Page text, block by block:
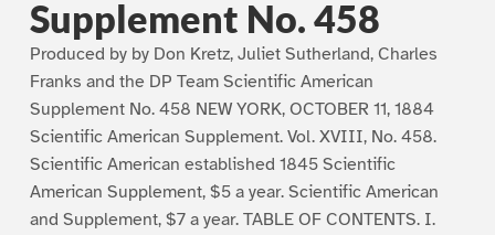
Supplement No. 458
Produced by by Don Kretz, Juliet Sutherland, Charles
Franks and the DP Team Scientific American
Supplement No. 458 NEW YORK, OCTOBER 11, 1884
Scientific American Supplement. Vol. XVIII, No. 458.
Scientific American established 1845 Scientific
American Supplement, $5 a year. Scientific American
and Supplement, $7 a year. TABLE OF CONTENTS. I.